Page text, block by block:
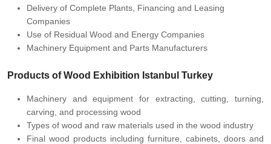
Delivery of Complete Plants, Financing and Leasing
Companies
Use of Residual Wood and Energy Companies
Machinery Equipment and Parts Manufacturers
Products of Wood Exhibition Istanbul Turkey
Machinery and equipment for extracting, cutting, turning,
carving, and processing wood
Types of wood and raw materials used in the wood industry
Final wood products including furniture, cabinets, doors and